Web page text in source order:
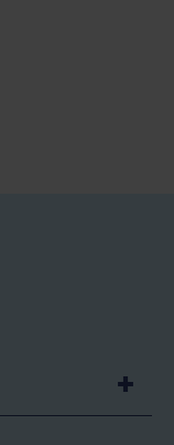
you have a